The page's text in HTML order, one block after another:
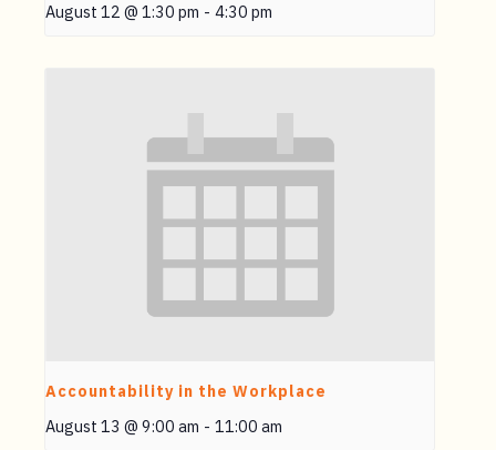
August 12 @ 1:30 pm - 4:30 pm
Accountability in the Workplace
August 13 @ 9:00 am - 11:00 am